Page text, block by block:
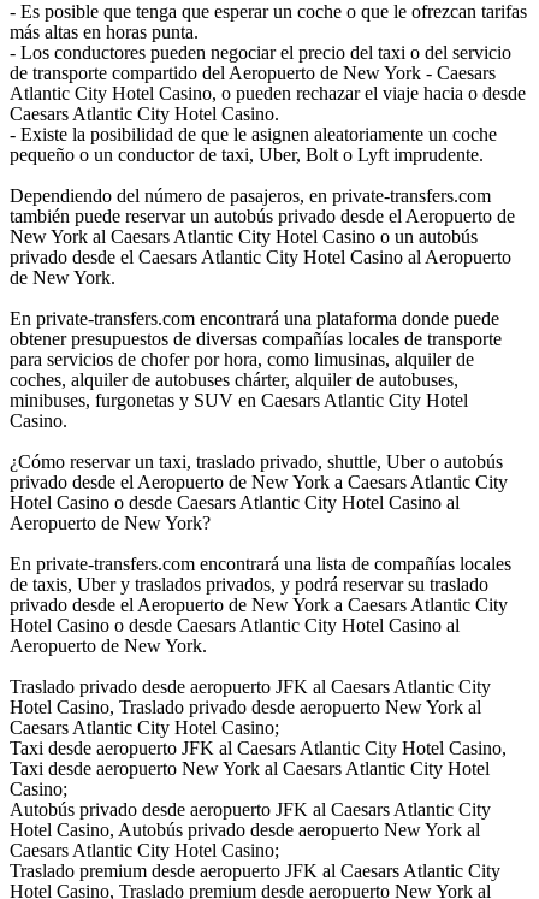
- Es posible que tenga que esperar un coche o que le ofrezcan tarifas
más altas en horas punta.
- Los conductores pueden negociar el precio del taxi o del servicio
de transporte compartido del Aeropuerto de New York - Caesars
Atlantic City Hotel Casino, o pueden rechazar el viaje hacia o desde
Caesars Atlantic City Hotel Casino.
- Existe la posibilidad de que le asignen aleatoriamente un coche
pequeño o un conductor de taxi, Uber, Bolt o Lyft imprudente.
Dependiendo del número de pasajeros, en private-transfers.com
también puede reservar un autobús privado desde el Aeropuerto de
New York al Caesars Atlantic City Hotel Casino o un autobús
privado desde el Caesars Atlantic City Hotel Casino al Aeropuerto
de New York.
En private-transfers.com encontrará una plataforma donde puede
obtener presupuestos de diversas compañías locales de transporte
para servicios de chofer por hora, como limusinas, alquiler de
coches, alquiler de autobuses chárter, alquiler de autobuses,
minibuses, furgonetas y SUV en Caesars Atlantic City Hotel
Casino.
¿Cómo reservar un taxi, traslado privado, shuttle, Uber o autobús
privado desde el Aeropuerto de New York a Caesars Atlantic City
Hotel Casino o desde Caesars Atlantic City Hotel Casino al
Aeropuerto de New York?
En private-transfers.com encontrará una lista de compañías locales
de taxis, Uber y traslados privados, y podrá reservar su traslado
privado desde el Aeropuerto de New York a Caesars Atlantic City
Hotel Casino o desde Caesars Atlantic City Hotel Casino al
Aeropuerto de New York.
Traslado privado desde aeropuerto JFK al Caesars Atlantic City
Hotel Casino, Traslado privado desde aeropuerto New York al
Caesars Atlantic City Hotel Casino;
Taxi desde aeropuerto JFK al Caesars Atlantic City Hotel Casino,
Taxi desde aeropuerto New York al Caesars Atlantic City Hotel
Casino;
Autobús privado desde aeropuerto JFK al Caesars Atlantic City
Hotel Casino, Autobús privado desde aeropuerto New York al
Caesars Atlantic City Hotel Casino;
Traslado premium desde aeropuerto JFK al Caesars Atlantic City
Hotel Casino, Traslado premium desde aeropuerto New York al